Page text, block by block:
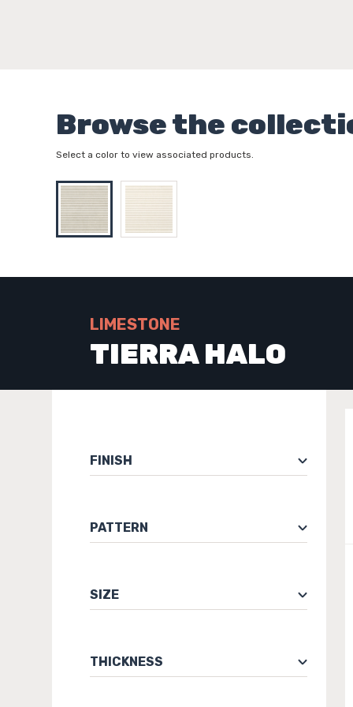
Browse the
Select a color to view associated products.
LIMESTONE
TIERRA HALO
FINISH
PATTERN
SIZE
THICKNESS